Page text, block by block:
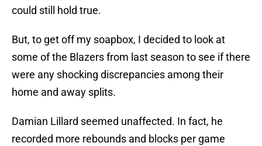
could still hold true.
But, to get off my soapbox, I decided to look at
some of the Blazers from last season to see if there
were any shocking discrepancies among their
home and away splits.
Damian Lillard seemed unaffected. In fact, he
recorded more rebounds and blocks per game